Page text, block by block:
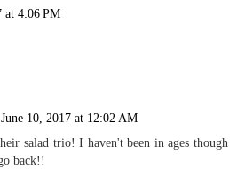
at 4:06 PM
June 10, 2017 at 12:02 AM
salad trio! I haven't been in ages though
back!!